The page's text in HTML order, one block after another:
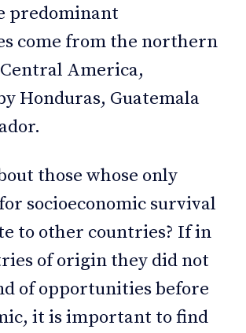
predominant
come from the northern
America,
Honduras, Guatemala
those whose only
socioeconomic survival
to other countries? If in
of origin they did not
of opportunities before
it is important to find